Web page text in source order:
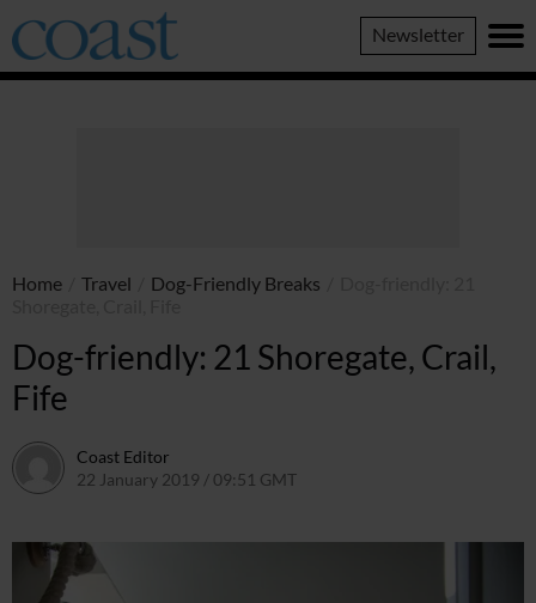
Coast
Magazine
Newsletter
Home Travel Dog-Friendly Breaks
Dog-friendly: 21 Shoregate, Crail,
Fife
Coast Editor
22 January 2019 / 09:51 GMT